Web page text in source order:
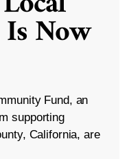
Now
Fund, an
supporting
California, are